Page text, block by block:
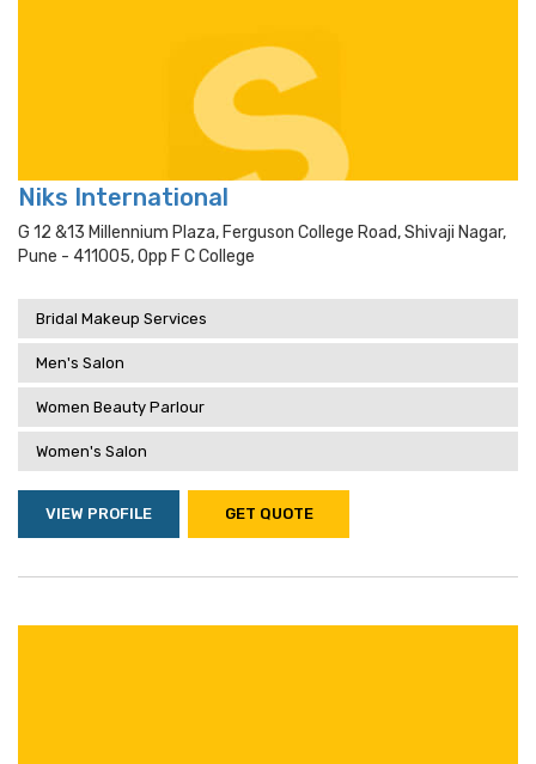
Niks International
G 12 &13 Millennium Plaza, Ferguson College Road, Shivaji Nagar,
Pune - 411005, Opp F C College
Bridal Makeup Services
Men's Salon
Women Beauty Parlour
Women's Salon
VIEW PROFILE GET QUOTE